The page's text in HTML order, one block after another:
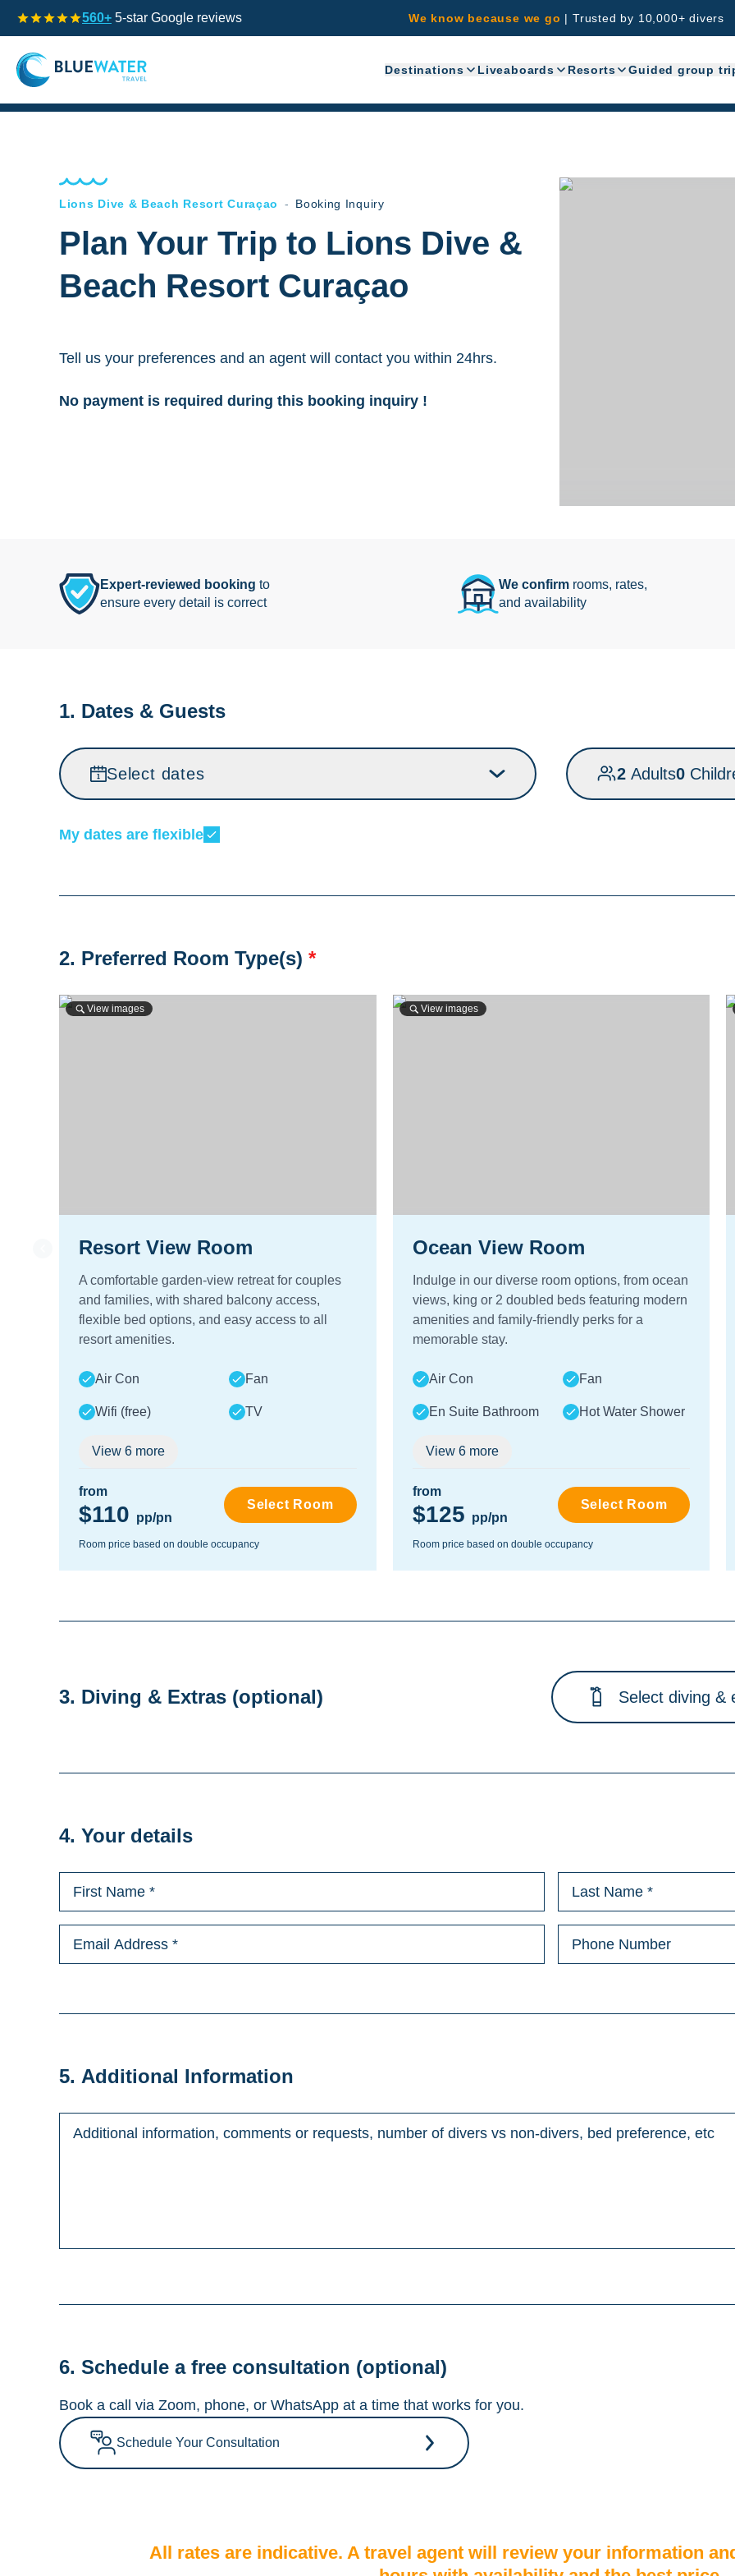
560+ 5-star Google reviews We know because we go | Trusted by 10,000+ divers
Destinations Liveaboards Resorts Guided group
Lions Dive & Beach Resort Curaçao - Booking Inquiry
Plan Your Trip to Lions Dive &
Beach Resort Curaçao
Tell us your preferences and an agent will contact you within 24hrs.
No payment is required during this booking inquiry !
Expert-reviewed booking to
ensure every detail is correct
We confirm rooms, rates,
and availability
1. Dates & Guests
Select dates 2 Adults0
My dates are flexible
2. Preferred Room Type(s) *
View images
Resort View Room
A comfortable garden-view retreat for couples
and families, with shared balcony access,
flexible bed options, and easy access to all
resort amenities.
Air Con Fan
Wifi (free) TV
View 6 more
from
$110 pp/pn
Select Room
Room price based on double occupancy
View images
Ocean View Room
Indulge in our diverse room options, from ocean
views, king or 2 doubled beds featuring modern
amenities and family-friendly perks for a
memorable stay.
Air Con Fan
En Suite Bathroom Hot Water Shower
View 6more
from
$125 pp/pn
Select Room
Room price based on double occupancy
3. Diving & Extras (optional) Select diving &
4. Your details
5. Additional Information
6. Schedule a free consultation (optional)
Book a call via Zoom, phone, or WhatsApp at a time that works for you.
Schedule Your Consultation
All rates are indicative. A travel agent will review your information